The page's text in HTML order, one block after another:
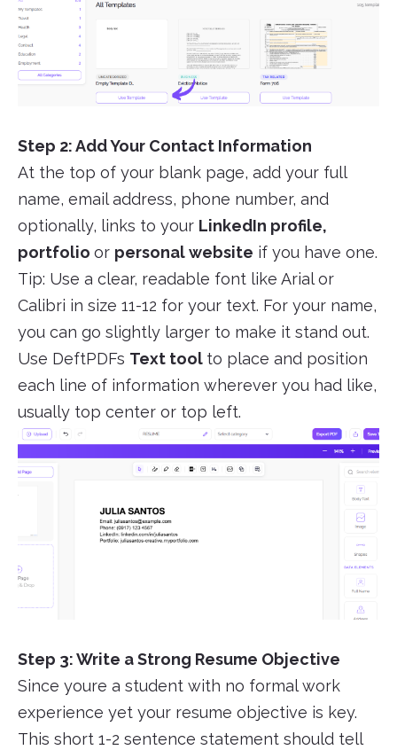
Step 2: Add Your Contact Information
At the top of your blank page, add your full
name, email address, phone number, and
optionally, links to your LinkedIn profile,
portfolio or personal website if you have one.
Tip: Use a clear, readable font like Arial or
Calibri in size 11-12 for your text. For your name,
you can go slightly larger to make it stand out.
Use DeftPDFs Text tool to place and position
each line of information wherever you had like,
usually top center or top left.
Step 3: Write a Strong Resume Objective
Since youre a student with no formal work
experience yet your resume objective is key.
This short 1-2 sentence statement should tell